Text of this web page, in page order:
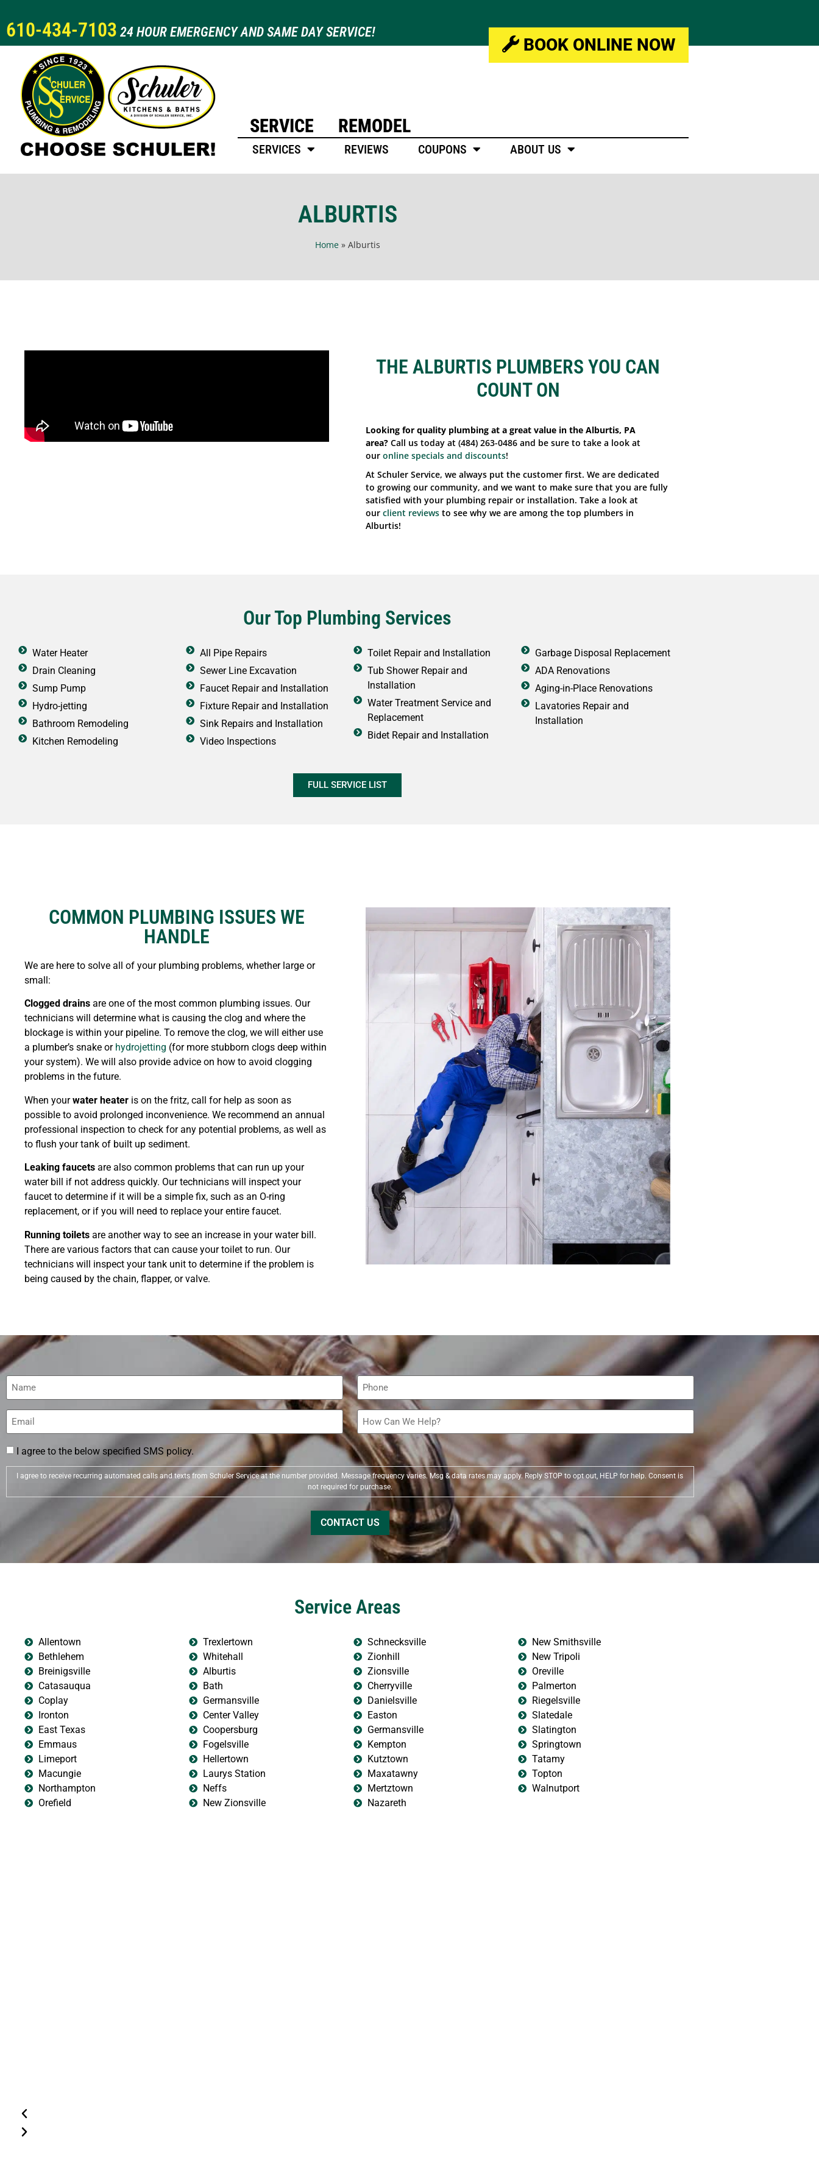
610-434-7103 24 HOUR EMERGENCY AND SAME DAY SERVICE!
BOOK ONLINE NOW
SERVICE REMODEL
SERVICES REVIEWS COUPONS ABOUT US
ALBURTIS
Home» Alburtis
THE ALBURTIS PLUMBERS YOU CAN
COUNT ON
Looking for quality plumbing at a great value in the Alburtis, PA
area? Call us today at (484) 263-0486 and be sure to take a look at
our online specials and discounts!
At Schuler Service, we always put the customer first. We are dedicated
to growing our community, and we want to make sure that you are fully
satisfied with your plumbing repair or installation. Take a look at
our client reviews to see why we are among the top plumbers in
Alburtis!
Our Top Plumbing Services
Water Heater
Drain Cleaning
Sump Pump
Hydro-jetting
Bathroom Remodeling
Kitchen Remodeling
All Pipe Repairs
Sewer Line Excavation
Faucet Repair and Installation
Fixture Repair and Installation
Sink Repairs and Installation
Video Inspections
Toilet Repair and Installation
Tub Shower Repair and
Installation
Water Treatment Service and
Replacement
Bidet Repair and Installation
Garbage Disposal Replacement
ADA Renovations
Aging-in-Place Renovations
Lavatories Repair and
Installation
FULL SERVICE LIST
COMMON PLUMBING ISSUES WE
HANDLE
We are here to solve all of your plumbing problems, whether large or
small:
Clogged drains are one of the most common plumbing issues. Our
technicians will determine what is causing the clog and where the
blockage is within your pipeline. To remove the clog, we will either use
a plumber’s snake or hydrojetting (for more stubborn clogs deep within
your system). We will also provide advice on how to avoid clogging
problems in the future.
When yourwater heater is on the fritz, call for help as soon as
possible to avoid prolonged inconvenience. We recommend an annual
professional inspection to check for any potential problems, as well as
to flush your tank of built up sediment.
Leaking faucets are also common problems that can run up your
water bill if not address quickly. Our technicians will inspect your
faucet to determine if it will be a simple fix, such as an O-ring
replacement, or if you will need to replace your entire faucet.
Running toilets are another way to see an increase in your water bill.
There are various factors that can cause your toilet to run. Our
technicians will inspect your tank unit to determine if the problem is
being caused by the chain, flapper, or valve.
Name
(Required)
Phone
(Required)
Email
(Required)
How
Can
We
Help?
(Required)
I agree to the below specified SMS policy.
I agree to receive recurring automated calls and texts from Schuler Service at the number provided. Message frequency varies. Msg & data rates may apply. Reply STOP to opt out, HELP for help. Consent is
not required for purchase.
Service Areas
Allentown
Bethlehem
Breinigsville
Catasauqua
Coplay
Ironton
East Texas
Emmaus
Limeport
Macungie
Northampton
Orefield
Trexlertown
Whitehall
Alburtis
Bath
Germansville
Center Valley
Coopersburg
Fogelsville
Hellertown
Laurys Station
Neffs
New Zionsville
Schnecksville
Zionhill
Zionsville
Cherryville
Danielsville
Easton
Germansville
Kempton
Kutztown
Maxatawny
Mertztown
Nazareth
New Smithsville
New Tripoli
Oreville
Palmerton
Riegelsville
Slatedale
Slatington
Springtown
Tatamy
Topton
Walnutport